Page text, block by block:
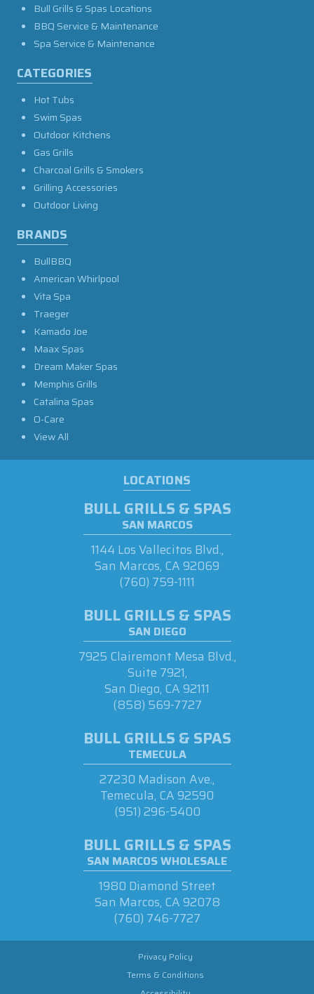
Bull Grills & Spas Locations
BBQ Service & Maintenance
Spa Service & Maintenance
CATEGORIES
Hot Tubs
Swim Spas
Outdoor Kitchens
Gas Grills
Charcoal Grills & Smokers
Grilling Accessories
Outdoor Living
BRANDS
BullBBQ
American Whirlpool
Vita Spa
Traeger
Kamado Joe
Maax Spas
Dream Maker Spas
Memphis Grills
Catalina Spas
O-Care
View All
LOCATIONS
BULL GRILLS & SPAS
SAN MARCOS
1144 Los Vallecitos Blvd.,
San Marcos, CA 92069
(760) 759-1111
BULL GRILLS & SPAS
SAN DIEGO
7925 Clairemont Mesa Blvd.,
Suite 7921,
San Diego, CA 92111
(858) 569-7727
BULL GRILLS & SPAS
TEMECULA
27230 Madison Ave.,
Temecula, CA 92590
(951) 296-5400
BULL GRILLS & SPAS
SAN MARCOS WHOLESALE
1980 Diamond Street
San Marcos, CA 92078
(760) 746-7727
Privacy Policy
Terms & Conditions